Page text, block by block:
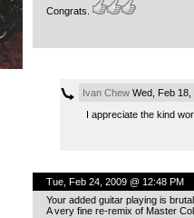
Congrats.
Ivan ChewWed, Feb 18,
I appreciate the kind
Tue, Feb 24, 2009 @ 12:48 PM
Your added guitar playing is
A very fine re-remix of Master